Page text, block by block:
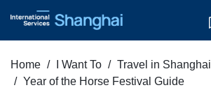
Home I Want To
Travel in Shanghai
Year of the Horse Festival Guide